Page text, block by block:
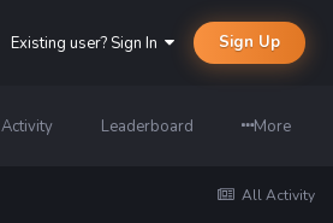
Existing user? Sign In Sign Up
Activity Leaderboard More
All Activity